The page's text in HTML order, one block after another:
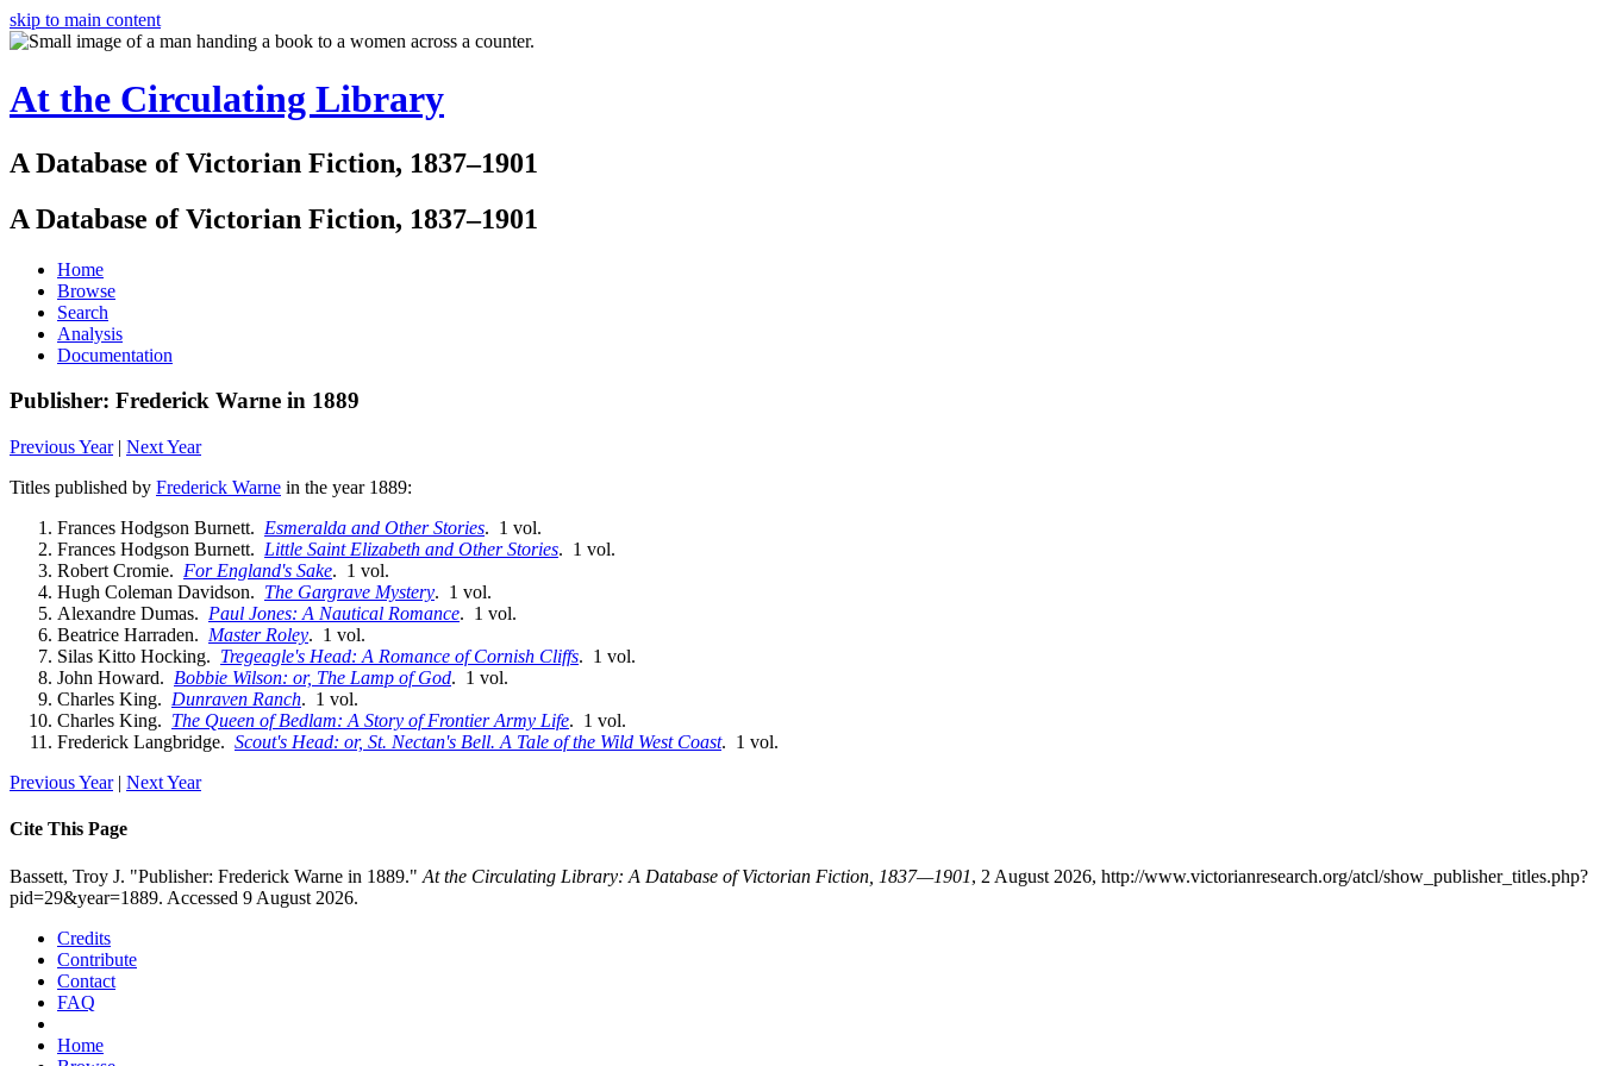
skip to main content
At the Circulating Library
A Database of Victorian Fiction, 1837–1901
A Database of Victorian Fiction, 1837–1901
Home
Browse
Search
Analysis
Documentation
Publisher: Frederick Warne in 1889
Previous Year| Next Year
Titles published by Frederick Warne in the year 1889:
Frances Hodgson Burnett. Esmeralda and Other Stories. 1 vol.
Frances Hodgson Burnett. Little Saint Elizabeth and Other Stories. 1 vol.
Robert Cromie. For England's Sake. 1 vol.
Hugh Coleman Davidson. The Gargrave Mystery. 1 vol.
Alexandre Dumas. Paul Jones: A Nautical Romance. 1 vol.
Beatrice Harraden. Master Roley. 1 vol.
Silas Kitto Hocking. Tregeagle's Head: A Romance of Cornish Cliffs. 1 vol.
John Howard. Bobbie Wilson: or, The Lamp of God. 1 vol.
Charles King. Dunraven Ranch. 1 vol.
Charles King. The Queen of Bedlam: A Story of Frontier Army Life. 1 vol.
Frederick Langbridge. Scout's Head: or, St. Nectan's Bell. A Tale of the Wild West Coast. 1 vol.
Previous Year| Next Year
Cite This Page
Bassett, Troy J. "Publisher: Frederick Warne in 1889." At the Circulating Library: A Database of Victorian Fiction, 1837—1901, 2 August 2026, http://www.victorianresearch.org/atcl/show_publisher_titles.php?
pid=29&year=1889. Accessed 9 August 2026.
Credits
Contribute
Contact
FAQ
Home